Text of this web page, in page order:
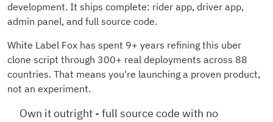
development. It ships complete: rider app, driver app,
admin panel, and full source code.
White Label Fox has spent 9+ years refining this uber
clone script through 300+ real deployments across 88
countries. That means you're launching a proven product,
not an experiment.
Own it outright - full source code with no